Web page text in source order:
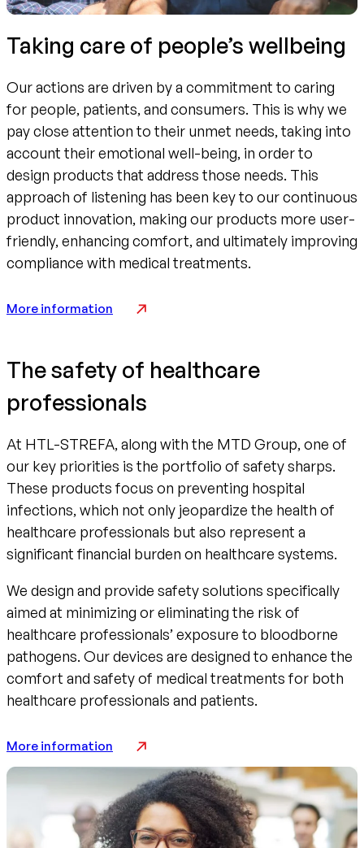
Taking care of people’s wellbeing
Our actions are driven by a commitment to caring
for people, patients, and consumers. This is why we
pay close attention to their unmet needs, taking into
account their emotional well-being, in order to
design products that address those needs. This
approach of listening has been key to our continuous
product innovation, making our products more user-
friendly, enhancing comfort, and ultimately improving
compliance with medical treatments.
More information
The safety of healthcare
professionals
At HTL-STREFA, along with the MTD Group, one of
our key priorities is the portfolio of safety sharps.
These products focus on preventing hospital
infections, which not only jeopardize the health of
healthcare professionals but also represent a
significant financial burden on healthcare systems.
We design and provide safety solutions specifically
aimed at minimizing or eliminating the risk of
healthcare professionals’ exposure to bloodborne
pathogens. Our devices are designed to enhance the
comfort and safety of medical treatments for both
healthcare professionals and patients.
More information